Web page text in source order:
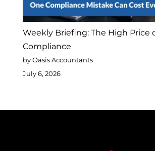
Weekly Briefing: The High Price
Compliance
by Oasis Accountants
July 6, 2026